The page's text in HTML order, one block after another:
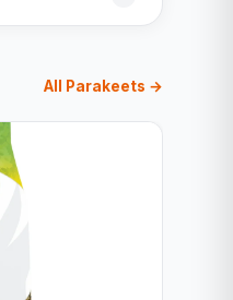
All Parakeets →